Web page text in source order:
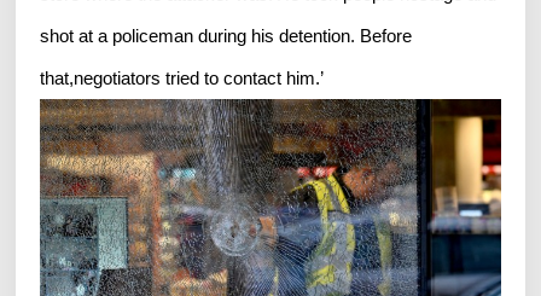
shot at a policeman during his detention. Before
that,negotiators tried to contact him.’